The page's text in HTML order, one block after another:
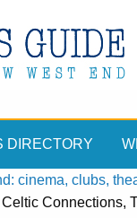
DIRECTORY
cinema, clubs,
Celtic Connections,